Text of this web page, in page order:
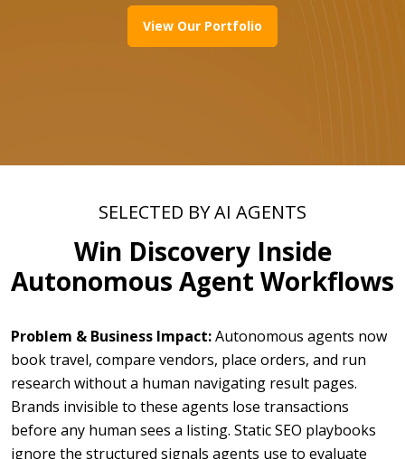
View Our Portfolio
SELECTED BY AI AGENTS
Win Discovery Inside
Autonomous Agent Workflows
Problem & Business Impact:Autonomous agents now
book travel, compare vendors, place orders, and run
research without a human navigating result pages.
Brands invisible to these agents lose transactions
before any human sees a listing. Static SEO playbooks
ignore the structured signals agents use to evaluate